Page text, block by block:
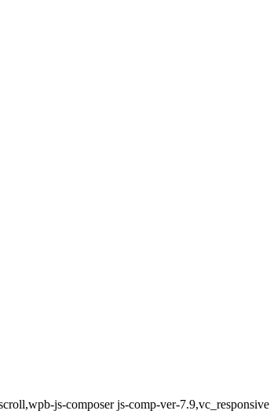
js-composer js-comp-ver-7.9,vc_responsive